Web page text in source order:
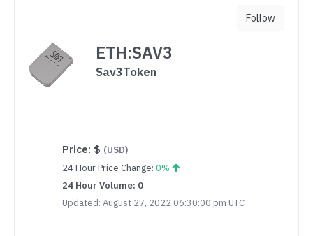
ETH:SAV3
Sav3Token
Price: $ (USD)
24 Hour Price Change: 0%
24 Hour Volume: 0
Updated: August 27, 2022 06:30:00 pm UTC
Follow